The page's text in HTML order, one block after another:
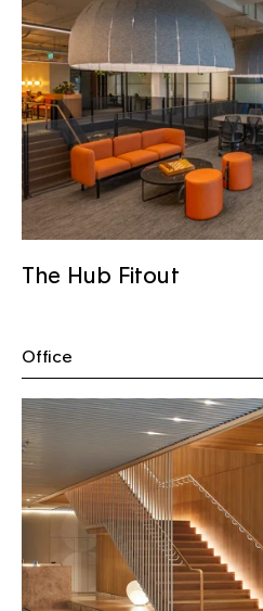
The Hub Fitout
Office